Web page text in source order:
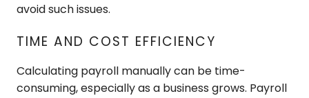
avoid such issues.
TIME AND COST EFFICIENCY
Calculating payroll manually can be time-
consuming, especially as a business grows. Payroll